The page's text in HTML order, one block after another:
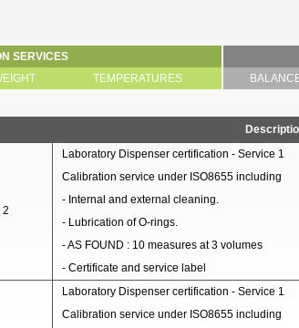
SERVICES
TEMPERATURES
2
Laboratory Dispenser certification - Service 1
Calibration service under ISO8655 including
- Internal and external cleaning.
- Lubrication of O-rings.
- AS FOUND : 10 measures at 3 volumes
- Certificate and service label
Laboratory Dispenser certification - Service 1
Calibration service under ISO8655 including